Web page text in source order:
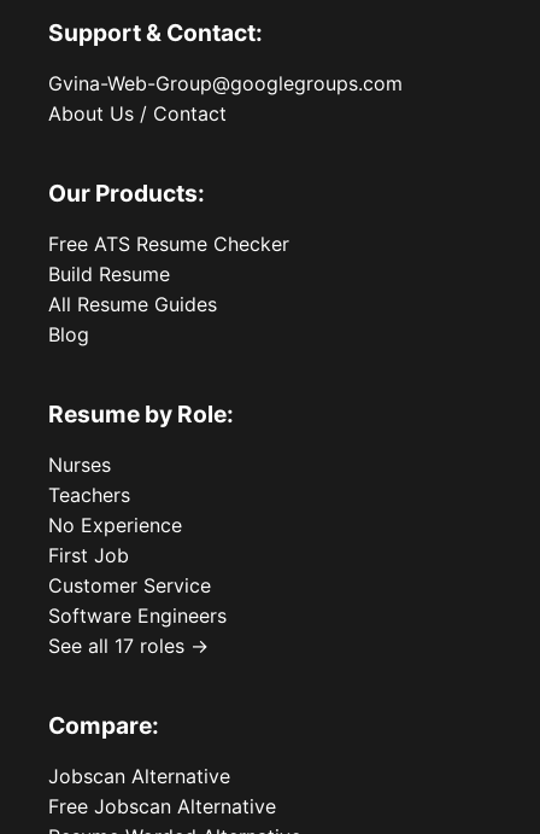
Support & Contact:
Gvina-Web-Group@googlegroups.com
About Us / Contact
Our Products:
Free ATS Resume Checker
Build Resume
All Resume Guides
Blog
Resume by Role:
Nurses
Teachers
No Experience
First Job
Customer Service
Software Engineers
See all 17 roles →
Compare:
Jobscan Alternative
Free Jobscan Alternative